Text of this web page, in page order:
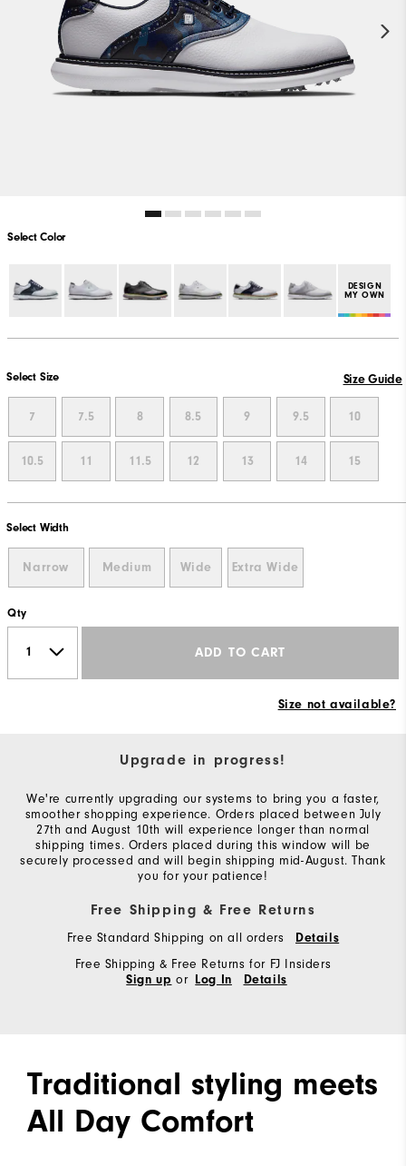
Select Color
DESIGN
MY OWN
Select Size Size Guide
7 7.5 8 8.5 9 9.5 10
10.5 11 11.5 12 13 14 15
Select Width
Narrow Medium Wide Extra Wide
Qty
ADD TO CART
Size not available?
Upgrade in progress!
We're currently upgrading our systems to bring you a faster,
smoother shopping experience. Orders placed between July
27th and August 10th will experience longer than normal
shipping times. Orders placed during this window will be
securely processed and will begin shipping mid-August. Thank
you for your patience!
Free Shipping & Free Returns
Free Standard Shipping on all orders Details
Free Shipping & Free Returns for FJ Insiders
Sign up or Log In Details
Traditional styling meets
All Day Comfort